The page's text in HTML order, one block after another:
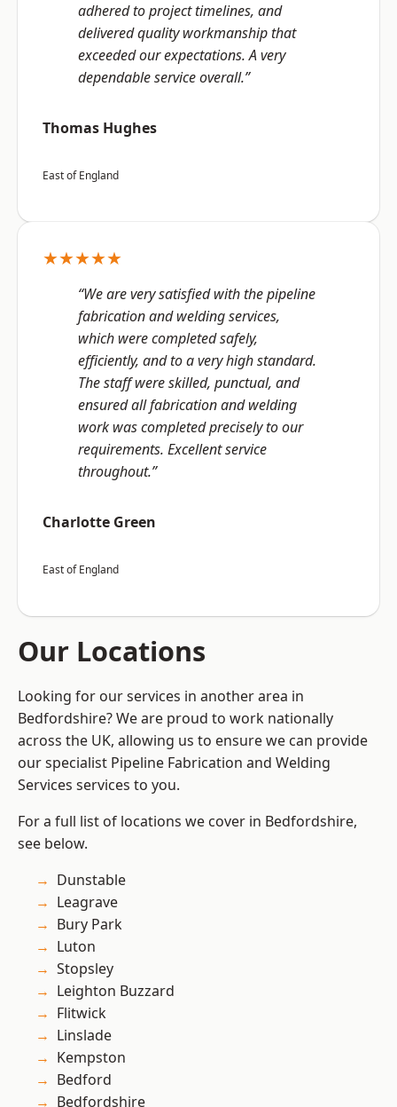
adhered to project timelines, and
delivered quality workmanship that
exceeded our expectations. A very
dependable service overall.”
Thomas Hughes
East of England
★★★★★
“We are very satisfied with the pipeline
fabrication and welding services,
which were completed safely,
efficiently, and to a very high standard.
The staff were skilled, punctual, and
ensured all fabrication and welding
work was completed precisely to our
requirements. Excellent service
throughout.”
Charlotte Green
East of England
Our Locations
Looking for our services in another area in
Bedfordshire? We are proud to work nationally
across the UK, allowing us to ensure we can provide
our specialist Pipeline Fabrication and Welding
Services services to you.
For a full list of locations we cover in Bedfordshire,
see below.
Dunstable
Leagrave
Bury Park
Luton
Stopsley
Leighton Buzzard
Flitwick
Linslade
Kempston
Bedford
Bedfordshire